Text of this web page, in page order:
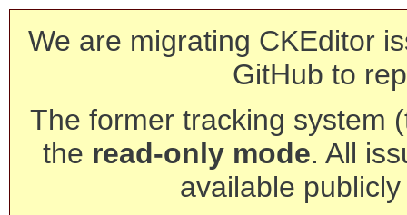
We are migrating CKEditor
GitHub to
The former tracking system
the read-only mode. All
available